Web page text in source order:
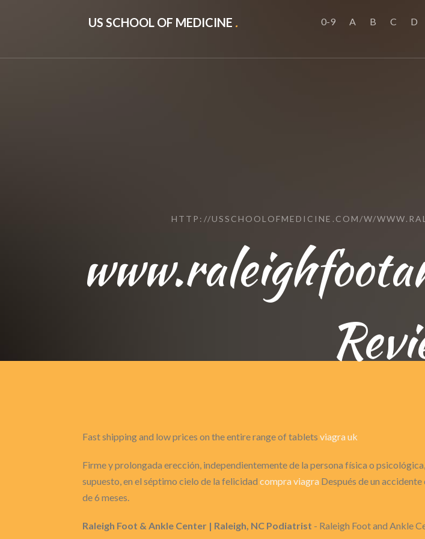
US SCHOOL OF MEDICINE . 0-9 A B C D
HTTP://USSCHOOLOFMEDICINE.COM/W/
Fast shipping and low prices on the entire range of tablets viagra uk
Firme y prolongada erección, independientemente de la persona física o
supuesto, en el séptimo cielo de la felicidad compra viagra Después de un
de 6 meses.
Raleigh Foot & Ankle Center | Raleigh, NC Podiatrist - Raleigh Foot and Ankle